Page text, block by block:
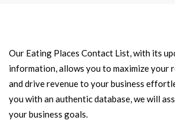
Our Eating Places Contact List, with its
information, allows you to maximize your
and drive revenue to your business
you with an authentic database, we will
your business goals.